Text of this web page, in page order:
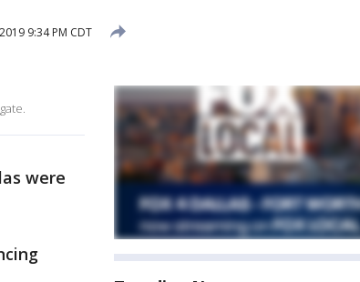
9:34 PM CDT
were